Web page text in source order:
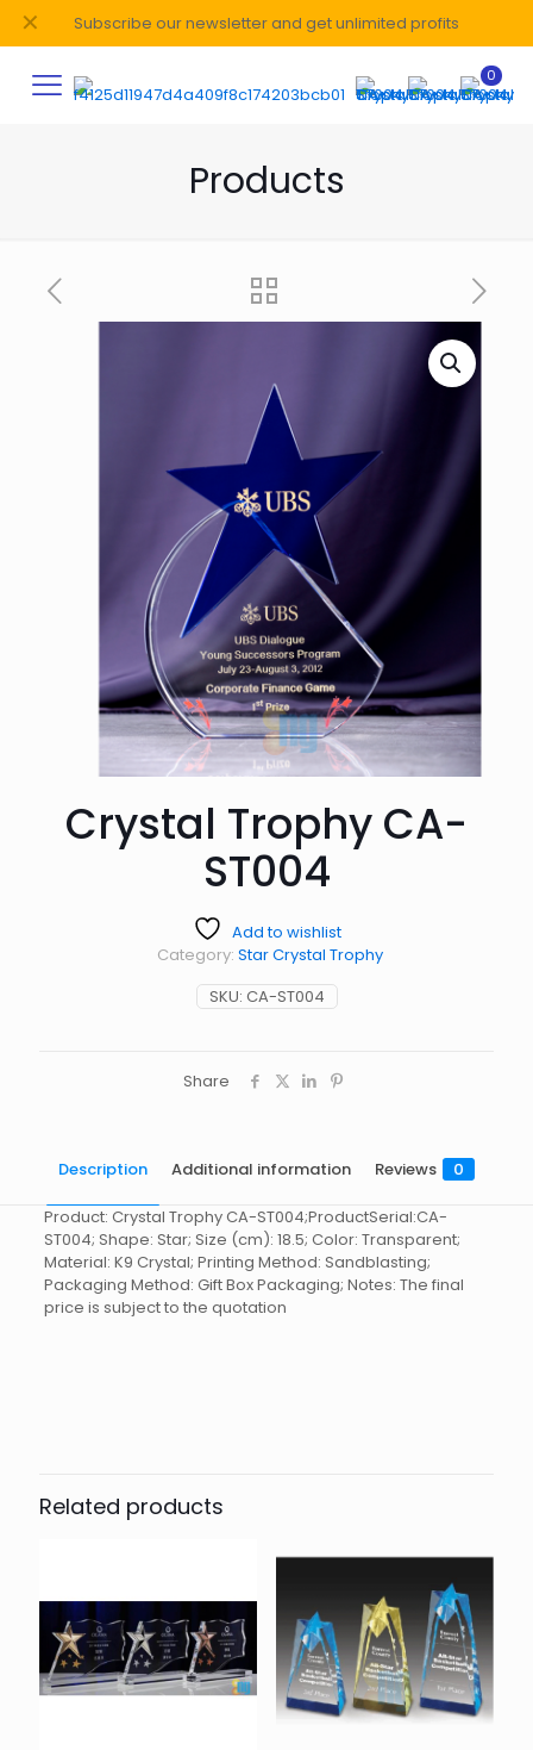
Subscribe our newsletter and get unlimited profits
✕
0
Products
Crystal Trophy CA-
ST004
Add to wishlist
SKU: CA-ST004
Category: Star Crystal Trophy
Share
Description Additional information Reviews 0
Product: Crystal Trophy CA-ST004;ProductSerial:CA-
ST004; Shape: Star; Size (cm): 18.5; Color: Transparent;
Material: K9 Crystal; Printing Method: Sandblasting;
Packaging Method: Gift Box Packaging; Notes: The final
price is subject to the quotation
Trophy CA-ST004”
You must be logged into post a review.
Related products